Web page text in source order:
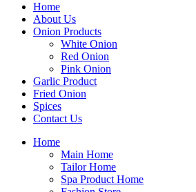
Home
About Us
Onion Products
White Onion
Red Onion
Pink Onion
Garlic Product
Fried Onion
Spices
Contact Us
Home
Main Home
Tailor Home
Spa Product Home